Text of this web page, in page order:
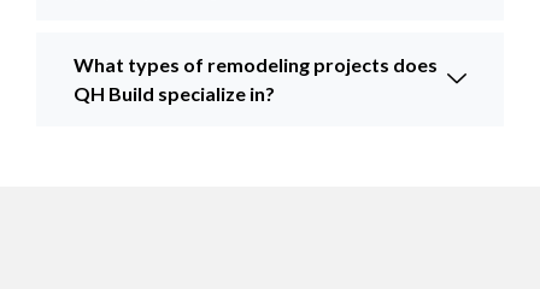
What types of remodeling projects does
QH Build specialize in?